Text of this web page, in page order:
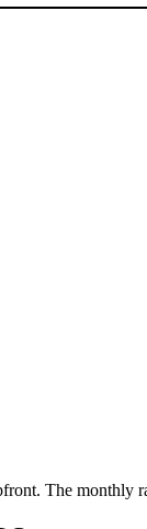
The monthly